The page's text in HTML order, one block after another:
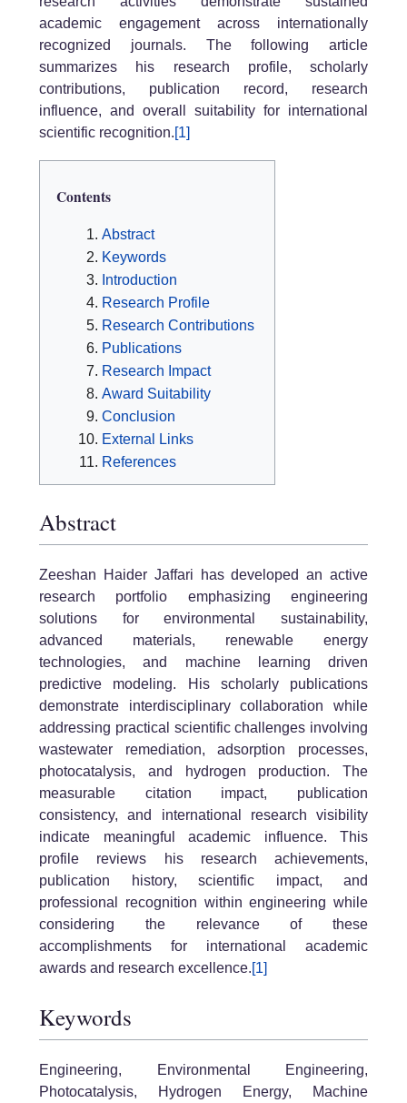
academic engagement across internationally
recognized journals. The following article
summarizes his research profile, scholarly
contributions, publication record, research
influence, and overall suitability for international
scientific recognition.[1]
Contents
Abstract
Keywords
Introduction
Research Profile
Research Contributions
Publications
Research Impact
Award Suitability
Conclusion
External Links
References
Abstract
Zeeshan Haider Jaffari has developed an active
research portfolio emphasizing engineering
solutions for environmental sustainability,
advanced materials, renewable energy
technologies, and machine learning driven
predictive modeling. His scholarly publications
demonstrate interdisciplinary collaboration while
addressing practical scientific challenges involving
wastewater remediation, adsorption processes,
photocatalysis, and hydrogen production. The
measurable citation impact, publication
consistency, and international research visibility
indicate meaningful academic influence. This
profile reviews his research achievements,
publication history, scientific impact, and
professional recognition within engineering while
considering the relevance of these
accomplishments for international academic
awards and research excellence.[1]
Keywords
Engineering, Environmental Engineering,
Photocatalysis, Hydrogen Energy, Machine